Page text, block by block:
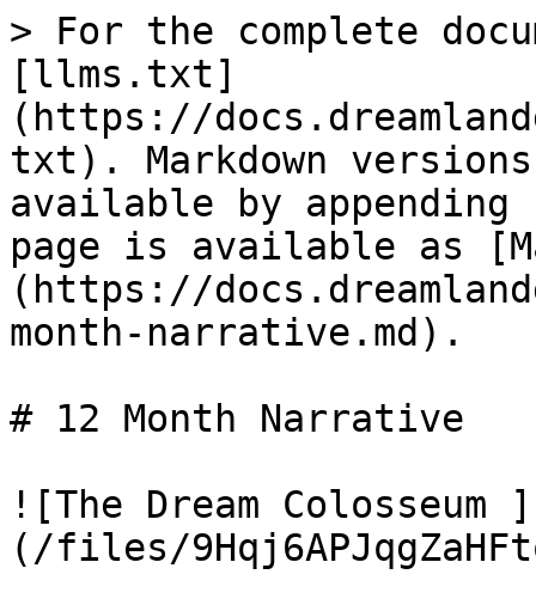
> For the complete
[llms.txt]
(https://
txt). Markdown
available by
page is available as
(https://
month-narrative.md).
# 12 Month Narrative
![The Dream Colosseum ]
(/files/